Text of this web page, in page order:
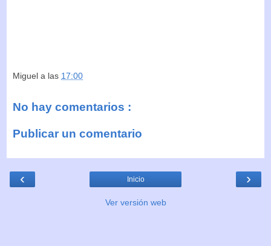
Miguel a las 17:00
No hay comentarios :
Publicar un comentario
‹ ›
Inicio
Ver versión web